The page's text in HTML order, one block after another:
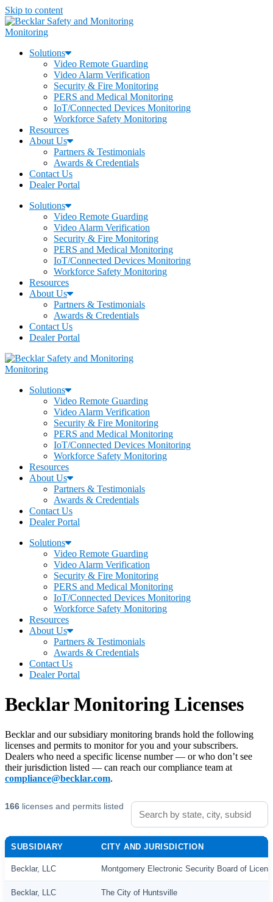
Skip to content
Monitoring
Solutions
Video Remote Guarding
Video Alarm Verification
Security & Fire Monitoring
PERS and Medical Monitoring
IoT/Connected Devices Monitoring
Workforce Safety Monitoring
Resources
About Us
Partners & Testimonials
Awards & Credentials
Contact Us
Dealer Portal
Solutions
Video Remote Guarding
Video Alarm Verification
Security & Fire Monitoring
PERS and Medical Monitoring
IoT/Connected Devices Monitoring
Workforce Safety Monitoring
Resources
About Us
Partners & Testimonials
Awards & Credentials
Contact Us
Dealer Portal
Monitoring
Solutions
Video Remote Guarding
Video Alarm Verification
Security & Fire Monitoring
PERS and Medical Monitoring
IoT/Connected Devices Monitoring
Workforce Safety Monitoring
Resources
About Us
Partners & Testimonials
Awards & Credentials
Contact Us
Dealer Portal
Solutions
Video Remote Guarding
Video Alarm Verification
Security & Fire Monitoring
PERS and Medical Monitoring
IoT/Connected Devices Monitoring
Workforce Safety Monitoring
Resources
About Us
Partners & Testimonials
Awards & Credentials
Contact Us
Dealer Portal
Becklar Monitoring Licenses
Becklar and our subsidiary monitoring brands hold the following
licenses and permits to monitor for you and your subscribers.
Dealers who need a specific license number — or who don’t see
their jurisdiction listed — can reach our compliance team at
compliance@becklar.com.
166 licenses and permits listed
SUBSIDIARY CITY AND JURISDICTION
Becklar, LLC Montgomery Electronic Security Board of
Becklar, LLC The City of Huntsville